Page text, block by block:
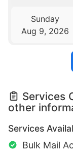
Sunday
Aug 9, 2026
Services
other
Services
Bulk Mail